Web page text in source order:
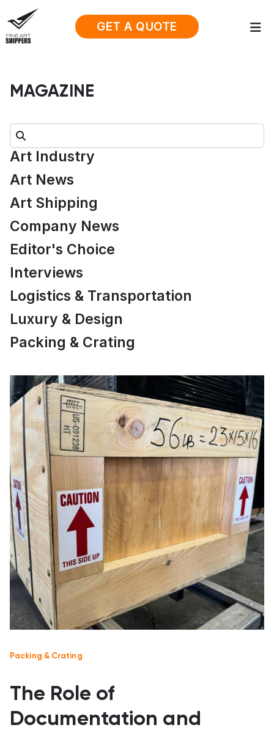
GET A QUOTE
MAGAZINE
Search:
Art Industry
Art News
Art Shipping
Company News
Editor's Choice
Interviews
Logistics & Transportation
Luxury & Design
Packing & Crating
Packing & Crating
The Role of
Documentation and